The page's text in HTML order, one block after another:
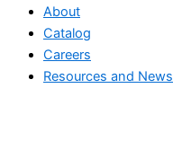
About
Catalog
Careers
Resources and News